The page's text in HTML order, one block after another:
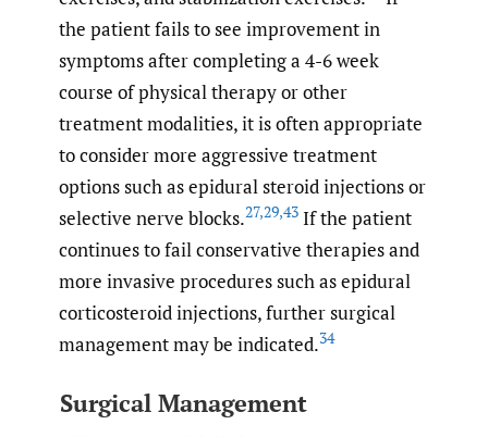
the patient fails to see improvement in
symptoms after completing a 4-6 week
course of physical therapy or other
treatment modalities, it is often appropriate
to consider more aggressive treatment
options such as epidural steroid injections or
selective nerve blocks.27,29,43 If the patient
continues to fail conservative therapies and
more invasive procedures such as epidural
corticosteroid injections, further surgical
management may be indicated.34
Surgical Management